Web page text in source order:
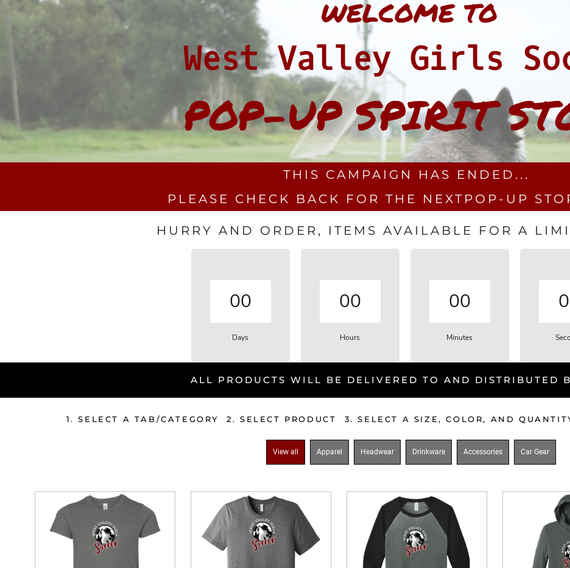
WELCOME TO
West Valley Girls
POP-UP SPIRIT
THIS CAMPAIGN HAS ENDED...
PLEASE CHECK BACK FOR THE NEXTPOP-UP
HURRY AND ORDER, ITEMS AVAILABLE FOR A
00
Days
00
Hours
00
Minutes
ALL PRODUCTS WILL BE DELIVERED TO AND DISTRIBUTED
1. SELECT A TAB/CATEGORY 2. SELECT PRODUCT 3. SELECT A SIZE, COLOR, AND
View all Apparel Headwear Drinkware Accessories Car Gear